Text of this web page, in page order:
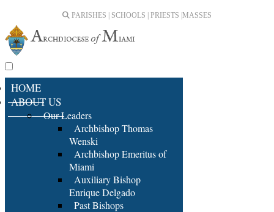
PARISHES | SCHOOLS | PRIESTS | MASSES
HOME
ABOUT US
Our Leaders
Archbishop Thomas
Wenski
Archbishop Emeritus of
Miami
Auxiliary Bishop
Enrique Delgado
Past Bishops